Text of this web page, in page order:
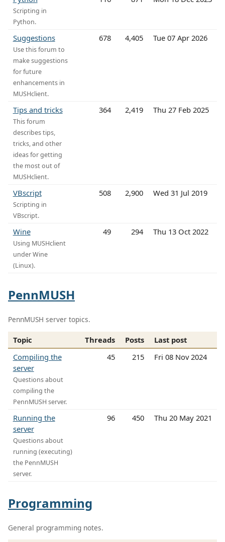
Scripting in
Python.
Suggestions
Use this forum to
make suggestions
for future
enhancements in
MUSHclient.
678 4,405 Tue 07 Apr 2026
Tips and tricks
This forum
describes tips,
tricks, and other
ideas for getting
the most out of
MUSHclient.
364 2,419 Thu 27 Feb 2025
VBscript
Scripting in
VBscript.
508 2,900 Wed 31 Jul 2019
Wine
Using MUSHclient
under Wine
(Linux).
49 294 Thu 13 Oct 2022
PennMUSH
PennMUSH server topics.
Topic Threads Posts
Last post
Compiling the
server
Questions about
compiling the
PennMUSH server.
45 215 Fri 08 Nov 2024
Running the
server
Questions about
running (executing)
the PennMUSH
server.
96 450 Thu 20 May 2021
Programming
General programming notes.